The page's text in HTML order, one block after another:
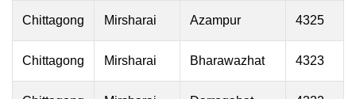
Chittagong Mirsharai Azampur 4325
Chittagong Mirsharai Bharawazhat 4323